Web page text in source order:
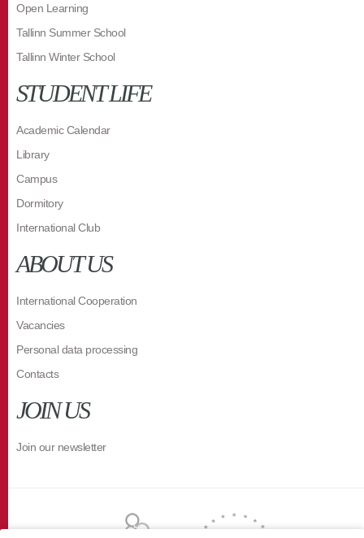
Open Learning
Tallinn Summer School
Tallinn Winter School
STUDENT LIFE
Academic Calendar
Library
Campus
Dormitory
International Club
ABOUT US
International Cooperation
Vacancies
Personal data processing
Contacts
JOIN US
Join our newsletter